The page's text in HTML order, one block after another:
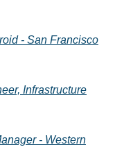
- San Francisco
Infrastructure
- Western